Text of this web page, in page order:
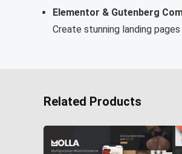
Elementor & Gutenberg
Create stunning landing
Related Products